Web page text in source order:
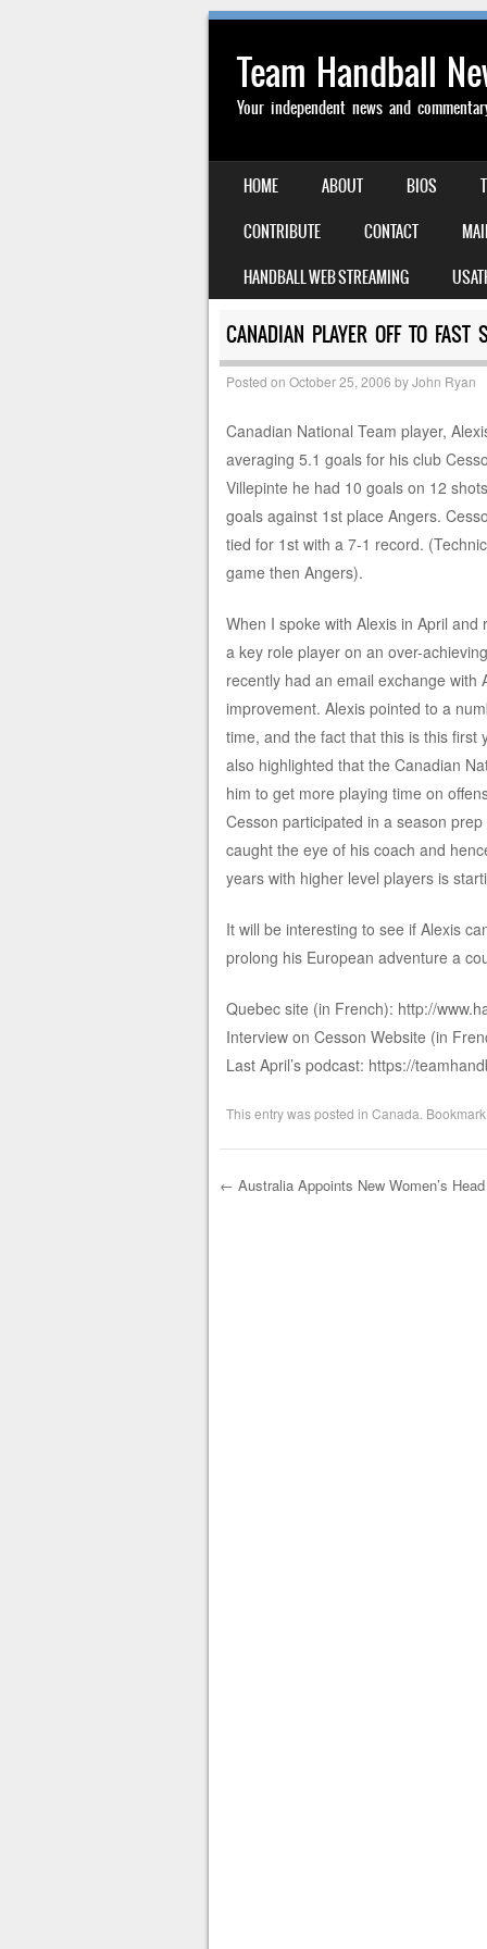
Team Handball
Your independent news and
MENU
SKIP TO CONTENT
HOME ABOUT BIOS
CONTRIBUTE
CONTACT
HANDBALL WEB STREAMING
CANADIAN PLAYER OFF TO FAST
Posted on October 25, 2006 byJohn Ryan
Canadian National Team player,
averaging 5.1 goals for his club
Villepinte he had 10 goals on 12
goals against 1st place Angers.
tied for 1st with a 7-1 record.
game then Angers).
When I spoke with Alexis in April
a key role player on an over-
recently had an email exchange with
improvement. Alexis pointed to a
time, and the fact that this is this first
also highlighted that the Canadian
him to get more playing time on
Cesson participated in a season
caught the eye of his coach and
years with higher level players is
It will be interesting to see if Alexis
prolong his European adventure a
Quebec site (in French): http://
Interview on Cesson Website (in
Last April’s podcast: https://
This entry was posted in Canada .
← Australia Appoints New Women’s